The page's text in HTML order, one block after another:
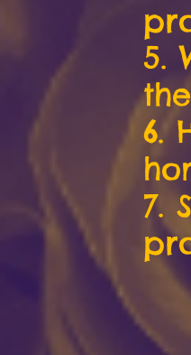
5.
6.
7.